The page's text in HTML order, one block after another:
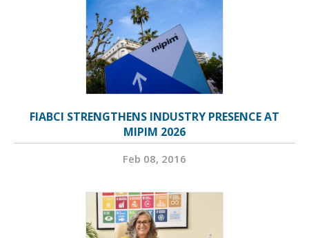
FIABCI STRENGTHENS INDUSTRY PRESENCE AT
MIPIM 2026
Feb 08, 2016